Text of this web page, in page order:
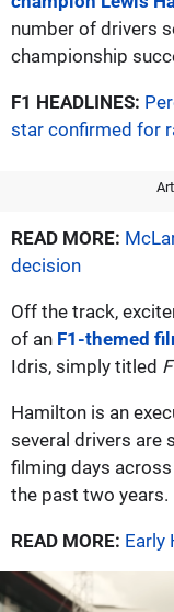
number of drivers
championship
F1 HEADLINES:
star confirmed for
READ MORE:
decision
Off the track,
of an F1-themed
Idris, simply titled
Hamilton is an
several drivers are
filming days
the past two years.
READ MORE: Early